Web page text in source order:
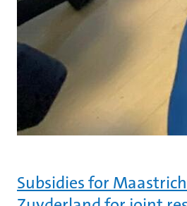
Subsidies for